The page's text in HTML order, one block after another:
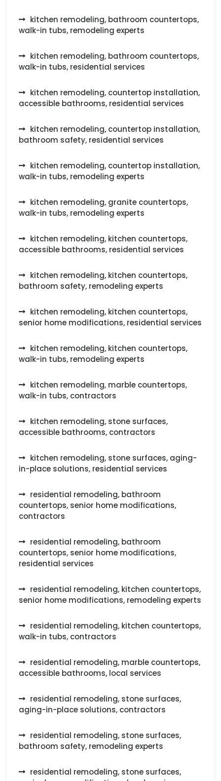
kitchen remodeling, bathroom countertops,
walk-in tubs, remodeling experts
kitchen remodeling, bathroom countertops,
walk-in tubs, residential services
kitchen remodeling, countertop installation,
accessible bathrooms, residential services
kitchen remodeling, countertop installation,
bathroom safety, residential services
kitchen remodeling, countertop installation,
walk-in tubs, remodeling experts
kitchen remodeling, granite countertops,
walk-in tubs, remodeling experts
kitchen remodeling, kitchen countertops,
accessible bathrooms, residential services
kitchen remodeling, kitchen countertops,
bathroom safety, remodeling experts
kitchen remodeling, kitchen countertops,
senior home modifications, residential services
kitchen remodeling, kitchen countertops,
walk-in tubs, remodeling experts
kitchen remodeling, marble countertops,
walk-in tubs, contractors
kitchen remodeling, stone surfaces,
accessible bathrooms, contractors
kitchen remodeling, stone surfaces, aging-
in-place solutions, residential services
residential remodeling, bathroom
countertops, senior home modifications,
contractors
residential remodeling, bathroom
countertops, senior home modifications,
residential services
residential remodeling, kitchen countertops,
senior home modifications, remodeling experts
residential remodeling, kitchen countertops,
walk-in tubs, contractors
residential remodeling, marble countertops,
accessible bathrooms, local services
residential remodeling, stone surfaces,
aging-in-place solutions, contractors
residential remodeling, stone surfaces,
bathroom safety, remodeling experts
residential remodeling, stone surfaces,